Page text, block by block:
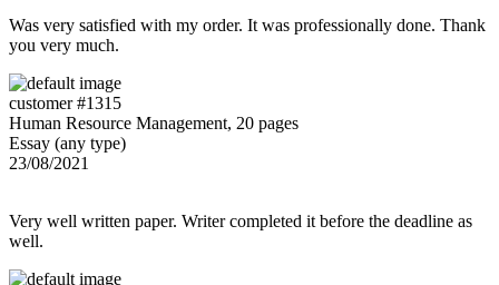
Was very satisfied with my order. It was professionally done. Thank
you very much.
customer #1315
Human Resource Management, 20 pages
Essay (any type)
23/08/2021
Very well written paper. Writer completed it before the deadline as
well.